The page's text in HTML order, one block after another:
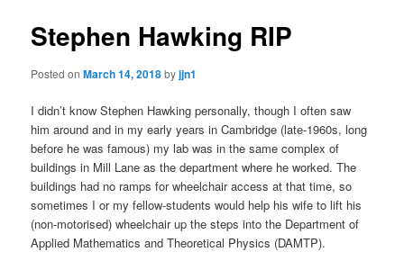
Stephen Hawking RIP
Posted onMarch 14, 2018byjjn1
I didn’t know Stephen Hawking personally, though I often saw
him around and in my early years in Cambridge (late-1960s, long
before he was famous) my lab was in the same complex of
buildings in Mill Lane as the department where he worked. The
buildings had no ramps for wheelchair access at that time, so
sometimes I or my fellow-students would help his wife to lift his
(non-motorised) wheelchair up the steps into the Department of
Applied Mathematics and Theoretical Physics (DAMTP).